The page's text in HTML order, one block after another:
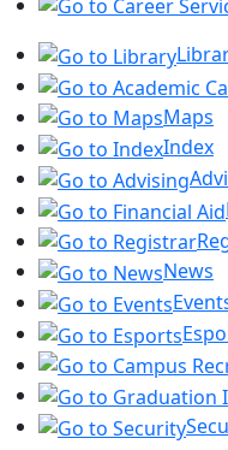
Maps
Index
News